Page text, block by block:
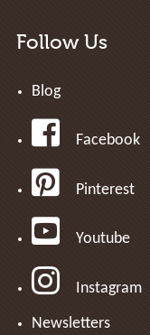
Follow Us
Blog
Facebook
Pinterest
Youtube
Instagram
Newsletters